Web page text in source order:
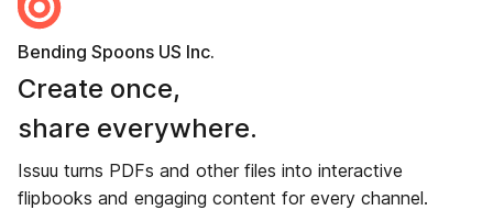
Bending Spoons US Inc.
Create once,
share everywhere.
Issuu turns PDFs and other files into interactive
flipbooks and engaging content for every channel.